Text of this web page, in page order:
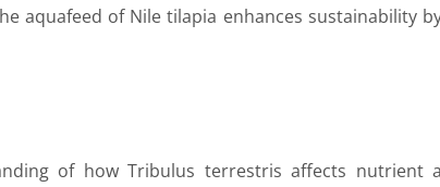
of Nile tilapia enhances sustainability
of how Tribulus terrestris affects nutrient